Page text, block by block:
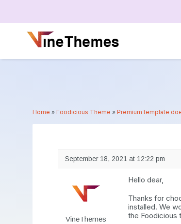
Home »Foodicious Theme »Premium template
September 18, 2021 at 12:22 pm
VineThemes
Hello dear,
Thanks for
installed. We
the Foodicious